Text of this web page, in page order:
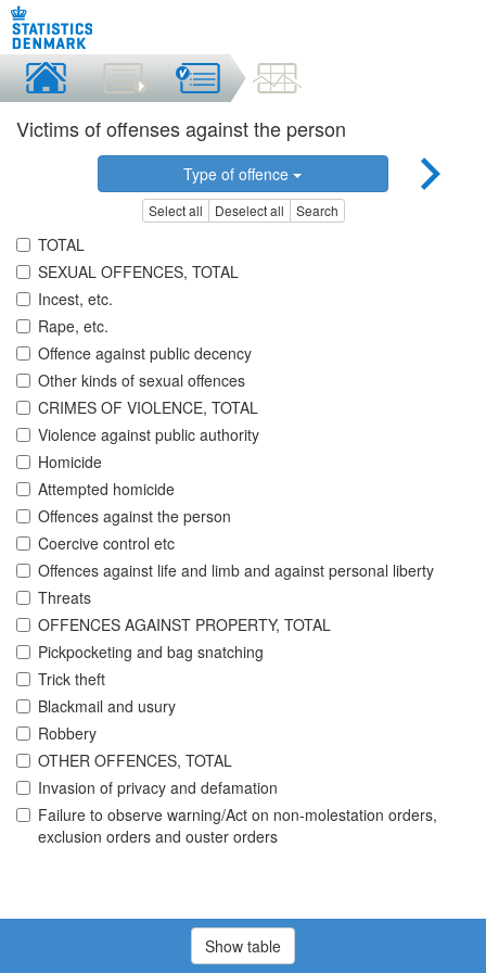
Victims of offenses against the person
Type of offence
Select all Deselect all Search
TOTAL
SEXUAL OFFENCES, TOTAL
Incest, etc.
Rape, etc.
Offence against public decency
Other kinds of sexual offences
CRIMES OF VIOLENCE, TOTAL
Violence against public authority
Homicide
Attempted homicide
Offences against the person
Coercive control etc
Offences against life and limb and against personal liberty
Threats
OFFENCES AGAINST PROPERTY, TOTAL
Pickpocketing and bag snatching
Trick theft
Blackmail and usury
Robbery
OTHER OFFENCES, TOTAL
Invasion of privacy and defamation
Failure to observe warning/Act on non-molestation orders,
exclusion orders and ouster orders
Show table